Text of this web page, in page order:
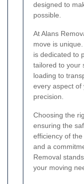
designed to
possible.
At Alans
move is
is dedicated to
tailored to your
loading to
every aspect of
precision.
Choosing the
ensuring the
efficiency of
and a
Removal
your moving